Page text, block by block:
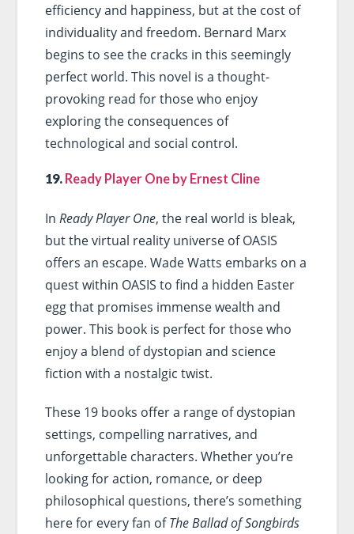
efficiency and happiness, but at the cost of
individuality and freedom. Bernard Marx
begins to see the cracks in this seemingly
perfect world. This novel is a thought-
provoking read for those who enjoy
exploring the consequences of
technological and social control.
19. Ready Player One by Ernest Cline
In Ready Player One, the real world is bleak,
but the virtual reality universe of OASIS
offers an escape. Wade Watts embarks on a
quest within OASIS to find a hidden Easter
egg that promises immense wealth and
power. This book is perfect for those who
enjoy a blend of dystopian and science
fiction with a nostalgic twist.
These 19 books offer a range of dystopian
settings, compelling narratives, and
unforgettable characters. Whether you’re
looking for action, romance, or deep
philosophical questions, there’s something
here for every fan ofThe Ballad of Songbirds